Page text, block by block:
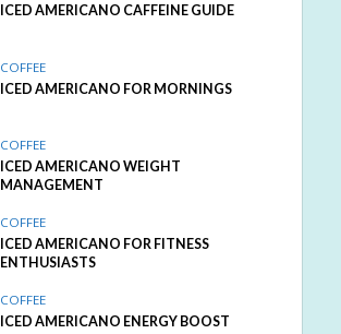
ICED AMERICANO CAFFEINE GUIDE
COFFEE
ICED AMERICANO FOR MORNINGS
COFFEE
ICED AMERICANO WEIGHT
MANAGEMENT
COFFEE
ICED AMERICANO FOR FITNESS
ENTHUSIASTS
COFFEE
ICED AMERICANO ENERGY BOOST